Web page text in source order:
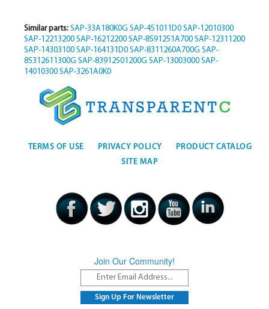
Similar parts: SAP-33A180K0G SAP-451011D0 SAP-12010300
SAP-12213200 SAP-16212200 SAP-8591251A700 SAP-12311200
SAP-14303100 SAP-164131D0 SAP-8311260A700G SAP-
85312611300G SAP-83912501200G SAP-13003000 SAP-
14010300 SAP-3261A0K0
TERMS OF USE PRIVACY POLICY
PRODUCT CATALOG
SITE MAP
Join Our Community!